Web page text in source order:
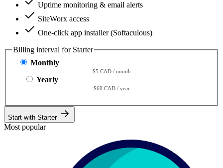
Uptime monitoring & email alerts
SiteWorx access
One-click app installer (Softaculous)
Billing interval for Starter
Monthly
$5 CAD / month
Yearly
$60 CAD / year
Start with Starter
Most popular